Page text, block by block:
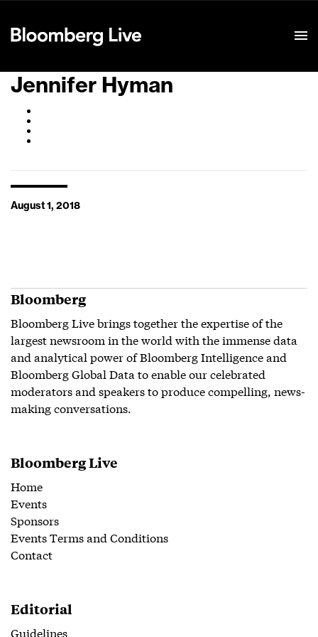
Jennifer Hyman
August 1, 2018
Bloomberg
Bloomberg Live brings together the expertise of the
largest newsroom in the world with the immense data
and analytical power of Bloomberg Intelligence and
Bloomberg Global Data to enable our celebrated
moderators and speakers to produce compelling, news-
making conversations.
Bloomberg Live
Home
Events
Sponsors
Events Terms and Conditions
Contact
Editorial
Guidelines